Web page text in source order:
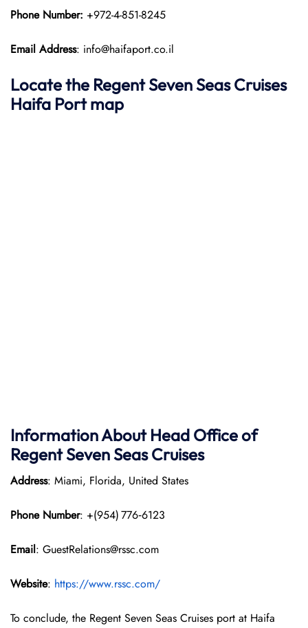
Phone Number: +972-4-851-8245
Email Address: info@haifaport.co.il
Locate the Regent Seven Seas Cruises
Haifa Port map
Information About Head Office of
Regent Seven Seas Cruises
Address: Miami, Florida, United States
Phone Number: +(954) 776‑6123
Email: GuestRelations@rssc.com
Website: https://www.rssc.com/
To conclude, the Regent Seven Seas Cruises port at Haifa